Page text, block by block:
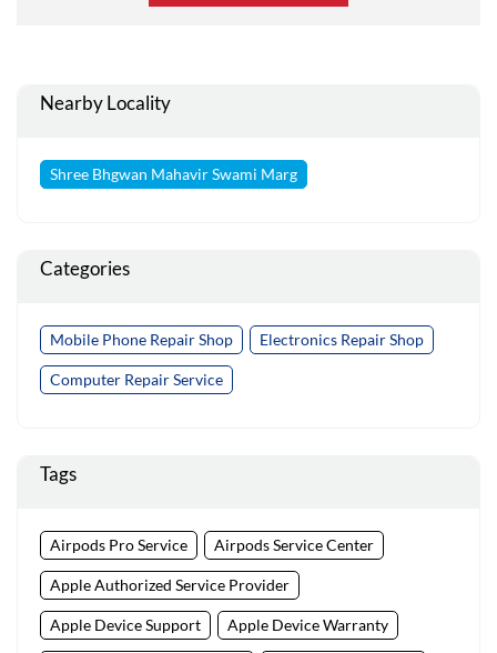
Nearby Locality
Shree Bhgwan Mahavir Swami Marg
Categories
Mobile Phone Repair Shop Electronics Repair Shop
Computer Repair Service
Tags
Airpods Pro Service Airpods Service Center
Apple Authorized Service Provider
Apple Device Support Apple Device Warranty